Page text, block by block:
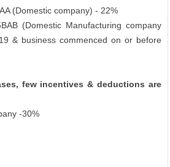
(Domestic company) - 22%
(Domestic Manufacturing company
& business commenced on or before
few incentives & deductions are
-30%